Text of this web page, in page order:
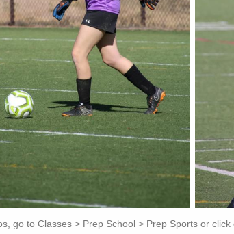
go to Classes > Prep School > Prep Sports or click